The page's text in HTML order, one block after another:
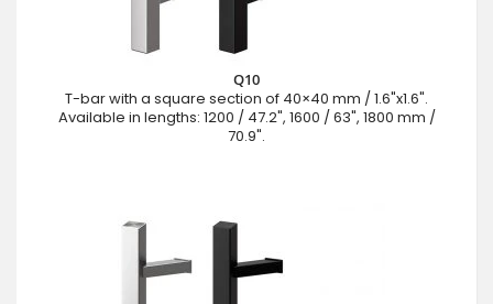
Q10
T-bar with a square section of 40×40 mm / 1.6"x1.6".
Available in lengths: 1200 / 47.2", 1600 / 63", 1800 mm /
70.9".